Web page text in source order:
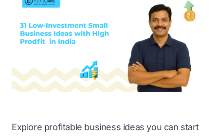
Explore profitable business ideas you can start